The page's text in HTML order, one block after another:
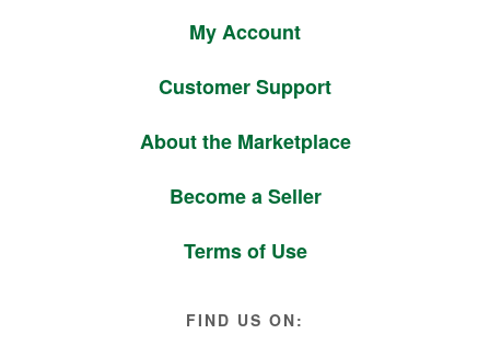
My Account
Customer Support
About the Marketplace
Become a Seller
Terms of Use
FIND US ON: